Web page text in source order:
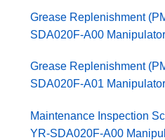
Grease Replenishment
SDA020F-A00 Manipulator
Grease Replenishment
SDA020F-A01 Manipulator
Maintenance Inspection
YR-SDA020F-A00